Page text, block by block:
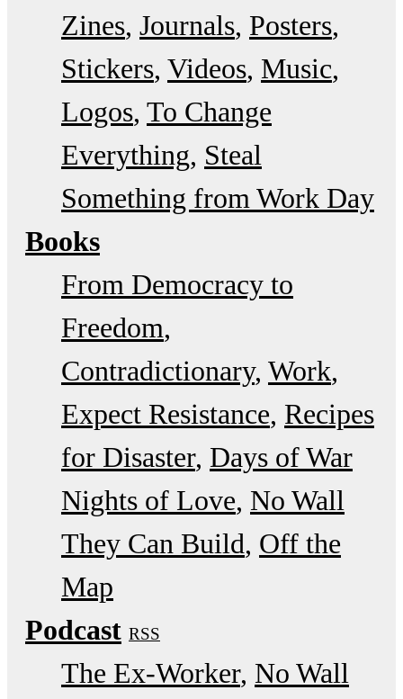
Zines Journals Posters
Stickers Videos Music
Logos To Change
Everything Steal
Something from Work Day
Books
From Democracy to
Freedom
Contradictionary Work
Expect Resistance Recipes
for Disaster Days of War
Nights of Love No Wall
They Can Build Off the
Map
Podcast RSS
The Ex-Worker No Wall